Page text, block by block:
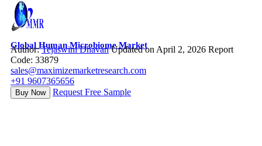
Global Human Microbiome Market
Author:Tejaswini Dhavan Updated on April 2, 2026 Report
Code: 33879
sales@maximizemarketresearch.com
+91 9607365656
Buy Now Request Free Sample